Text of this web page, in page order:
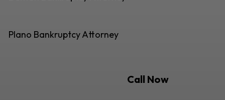
Plano Bankruptcy Attorney
Call Now